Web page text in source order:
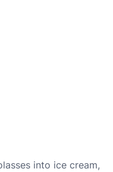
into ice cream,